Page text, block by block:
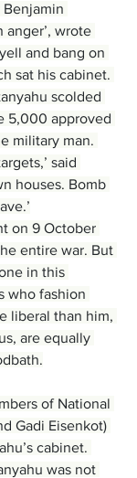
Benjamin
anger’, wrote
and bang on
sat his cabinet.
scolded
5,000 approved
military man.
said
houses. Bomb
on 9 October
entire war. But
in this
who fashion
liberal than him,
are equally
of National
Gadi Eisenkot)
cabinet.
was not